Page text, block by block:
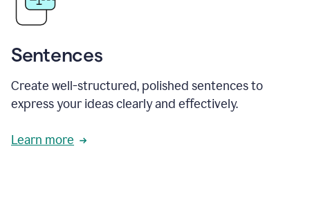
Sentences
Create well-structured, polished sentences to
express your ideas clearly and effectively.
Learn more